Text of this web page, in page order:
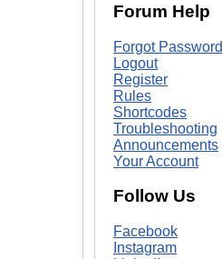
Forum Help
Forgot Password
Logout
Register
Rules
Shortcodes
Troubleshooting
Announcements
Your Account
Follow Us
Facebook
Instagram